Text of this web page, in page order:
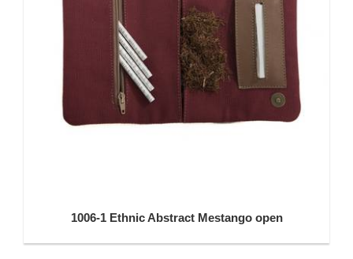
1006-1 Ethnic Abstract Mestango open